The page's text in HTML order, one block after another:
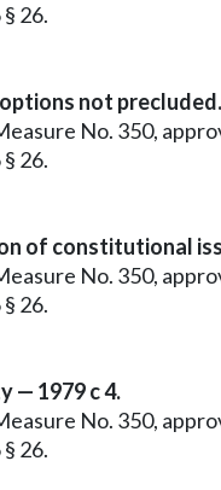
26.
not precluded.
No. 350,
26.
of constitutional
No. 350,
26.
— 1979 c 4.
No. 350,
26.